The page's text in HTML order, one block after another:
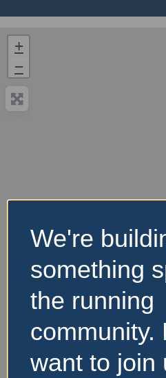
+
−
We're
something
the running
community.
want to join